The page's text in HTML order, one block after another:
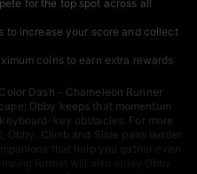
for the top spot across all
to increase your score and collect
coins to earn extra rewards
Dash - Chameleon Runner
Obby keeps that momentum
key obstacles. For more
Obby: Climb and Slide pairs ladder
that help you gather even